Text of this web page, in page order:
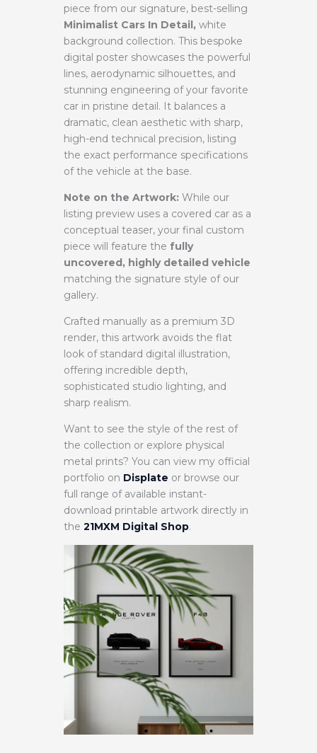
piece from our signature, best-selling
Minimalist Cars In Detail, white
background collection. This bespoke
digital poster showcases the powerful
lines, aerodynamic silhouettes, and
stunning engineering of your favorite
car in pristine detail. It balances a
dramatic, clean aesthetic with sharp,
high-end technical precision, listing
the exact performance specifications
of the vehicle at the base.
Note on the Artwork: While our
listing preview uses a covered car as a
conceptual teaser, your final custom
piece will feature the fully
uncovered, highly detailed vehicle
matching the signature style of our
gallery.
Crafted manually as a premium 3D
render, this artwork avoids the flat
look of standard digital illustration,
offering incredible depth,
sophisticated studio lighting, and
sharp realism.
Want to see the style of the rest of
the collection or explore physical
metal prints? You can view my official
portfolio on Displate or browse our
full range of available instant-
download printable artwork directly in
the 21MXM Digital Shop.